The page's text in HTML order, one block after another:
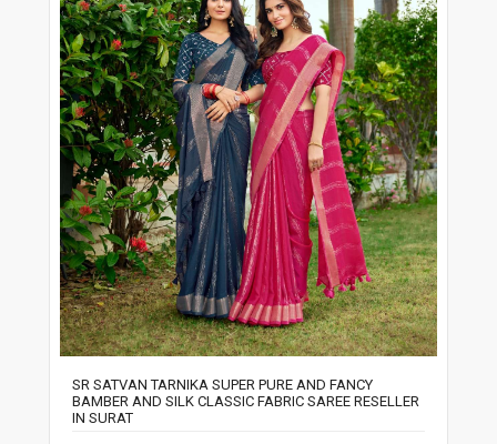
SR SATVAN TARNIKA SUPER PURE AND FANCY
BAMBER AND SILK CLASSIC FABRIC SAREE RESELLER
IN SURAT